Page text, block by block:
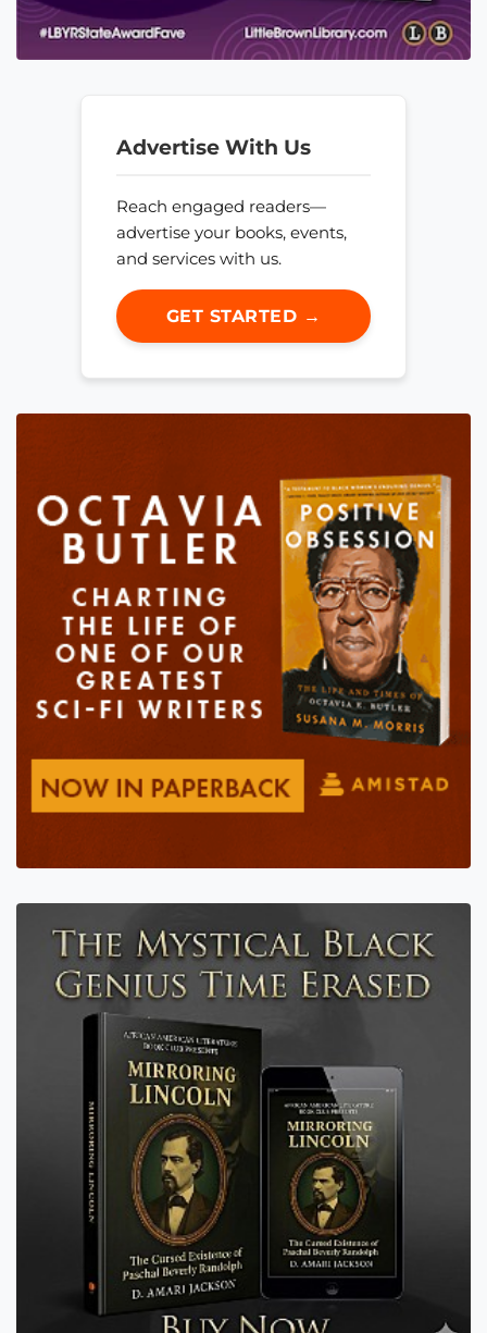
Advertise With Us
Reach engaged readers—
advertise your books, events,
and services with us.
GET STARTED →